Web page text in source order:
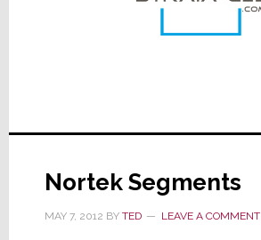
Nortek Segments
MAY 7, 2012 BY TED LEAVE A COMMENT